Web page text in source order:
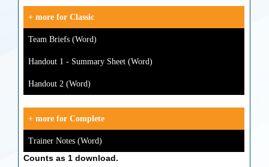
+ more for Classic
Team Briefs (Word)
Handout 1 - Summary Sheet (Word)
Handout 2 (Word)
+ more for Complete
Trainer Notes (Word)
Counts as 1 download.